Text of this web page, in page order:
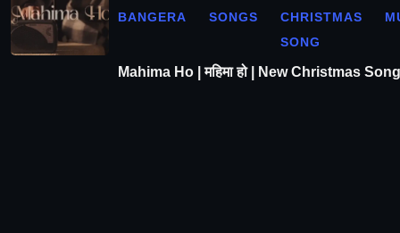
BANGERA
SONGS
CHRISTMAS
SONG
Mahima Ho | महिमा हो | New Christmas Song